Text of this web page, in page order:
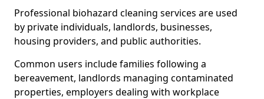
Professional biohazard cleaning services are used
by private individuals, landlords, businesses,
housing providers, and public authorities.
Common users include families following a
bereavement, landlords managing contaminated
properties, employers dealing with workplace